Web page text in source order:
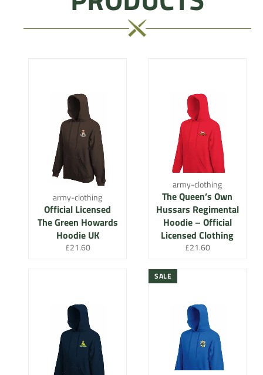
army-clothing
Official Licensed
The Green Howards
Hoodie UK
Regular
£21.60
army-clothing
The Queen’s Own
Hussars Regimental
Hoodie – Official
Licensed Clothing
Regular
£21.60
SALE